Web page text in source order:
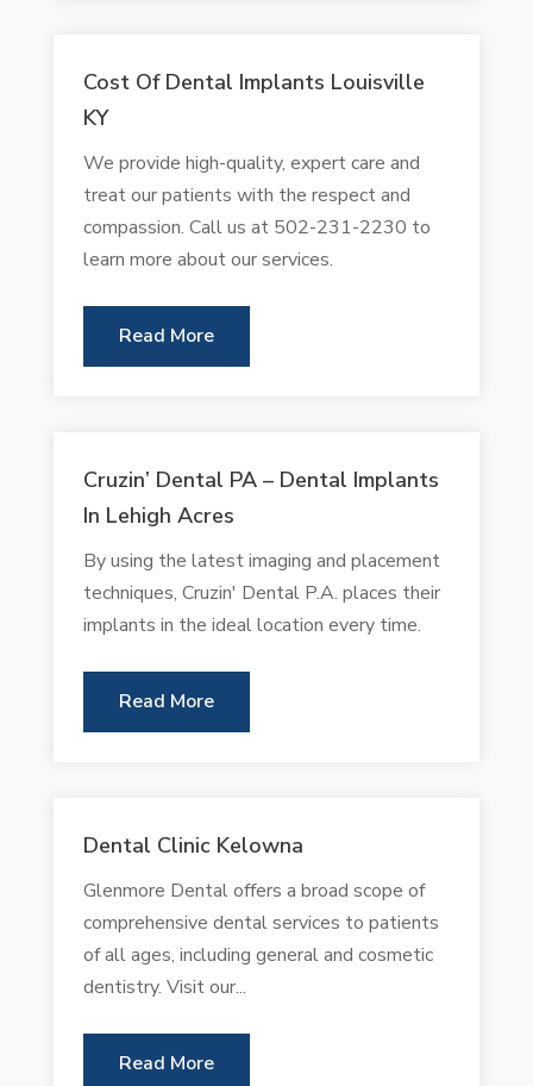
Cost Of Dental Implants Louisville
KY
We provide high-quality, expert care and
treat our patients with the respect and
compassion. Call us at 502-231-2230 to
learn more about our services.
Read More
Cruzin’ Dental PA – Dental Implants
In Lehigh Acres
By using the latest imaging and placement
techniques, Cruzin' Dental P.A. places their
implants in the ideal location every time.
Read More
Dental Clinic Kelowna
Glenmore Dental offers a broad scope of
comprehensive dental services to patients
of all ages, including general and cosmetic
dentistry. Visit our...
Read More